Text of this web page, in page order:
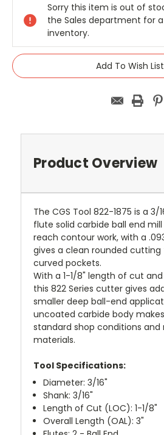
Sorry this item is out of
the Sales department for
inventory.
Add To Wish List
Product Overview
The CGS Tool 822-1875 is a
flute solid carbide ball end
reach contour work, with a
gives a clean rounded
curved pockets.
With a 1-1/8" length of cut
this 822 Series cutter gives
smaller deep ball-end
uncoated carbide body
standard shop conditions and
materials.
Tool Specifications:
Diameter: 3/16"
Shank: 3/16"
Length of Cut (LOC): 1-1/8"
Overall Length (OAL): 3"